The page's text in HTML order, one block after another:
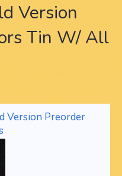
Version
Tin W/ All
Version Preorder